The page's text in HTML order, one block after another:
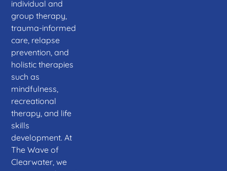
individual and
group therapy,
trauma-informed
care, relapse
prevention, and
holistic therapies
such as
mindfulness,
recreational
therapy, and life
skills
development. At
The Wave of
Clearwater, we